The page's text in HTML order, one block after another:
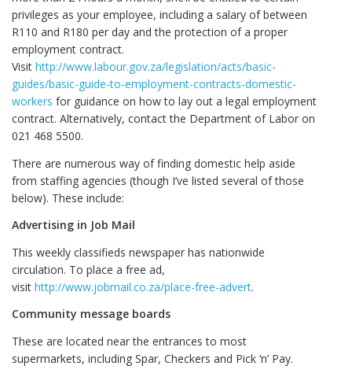
privileges as your employee, including a salary of between
R110 and R180 per day and the protection of a proper
employment contract.
Visit http://www.labour.gov.za/legislation/acts/basic-
guides/basic-guide-to-employment-contracts-domestic-
workers for guidance on how to lay out a legal employment
contract. Alternatively, contact the Department of Labor on
021 468 5500.
There are numerous way of finding domestic help aside
from staffing agencies (though I’ve listed several of those
below). These include:
Advertising in Job Mail
This weekly classifieds newspaper has nationwide
circulation. To place a free ad,
visit http://www.jobmail.co.za/place-free-advert.
Community message boards
These are located near the entrances to most
supermarkets, including Spar, Checkers and Pick ‘n’ Pay.